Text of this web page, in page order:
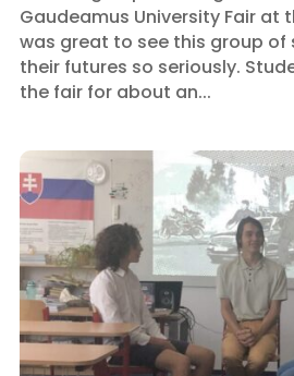
Gaudeamus University Fair at
was great to see this group
their futures so seriously.
the fair for about an...